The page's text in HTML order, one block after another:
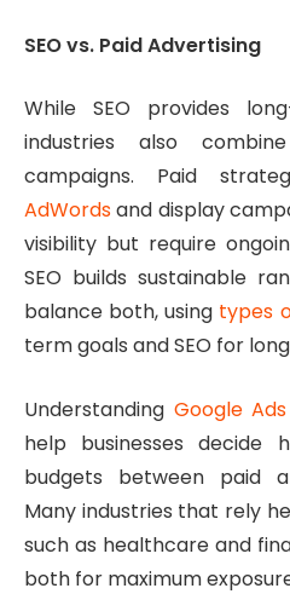
SEO vs. Paid Advertising
While SEO provides
industries also
campaigns. Paid
AdWordsand display
visibility but require
SEO builds sustainable
balance both, using types
term goals and SEO for
Understanding Google
help businesses decide
budgets between paid
Many industries that rely
such as healthcare and
both for maximum